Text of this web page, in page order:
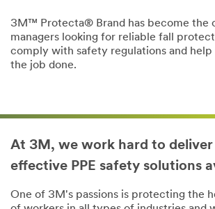
3M™ Protecta® Brand has become the
managers looking for reliable fall
comply with safety regulations and
the job done.
At 3M, we work hard to
effective PPE safety solutions
One of 3M's passions is protecting the